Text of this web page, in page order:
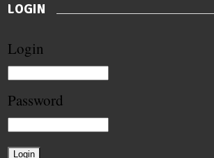
LOGIN
Login
Password